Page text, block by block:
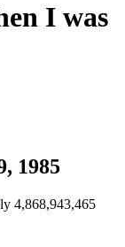
I was
1985
4,868,943,465